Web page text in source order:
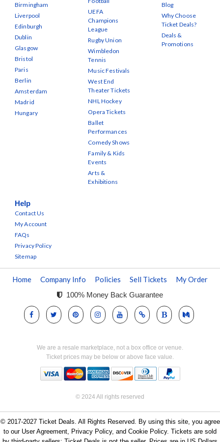
Birmingham
Liverpool
Edinburgh
Dublin
Glasgow
Bristol
Paris
Berlin
Amsterdam
Madrid
Hungary
UEFA
Champions
League
Rugby Union
Wimbledon
Tennis
Music Festivals
West End
Theater Tickets
NHL Hockey
Opera Tickets
Ballet
Performances
Comedy Shows
Family & Kids
Events
Arts &
Exhibitions
Blog
Why Choose
Ticket Deals?
Deals &
Promotions
Help
Contact Us
My Account
FAQs
Privacy Policy
Sitemap
Home Company Info Policies Sell Tickets My Order
100% Money Back Guarantee
We are a resale marketplace, not a box office or venue.
Ticket prices may be below or above face value.
© 2024 All rights reserved
© 2017-2027 Ticket Deals. All Rights Reserved. By using this site, you agree
to our User Agreement, Privacy Policy, and Cookie Policy. Tickets are sold